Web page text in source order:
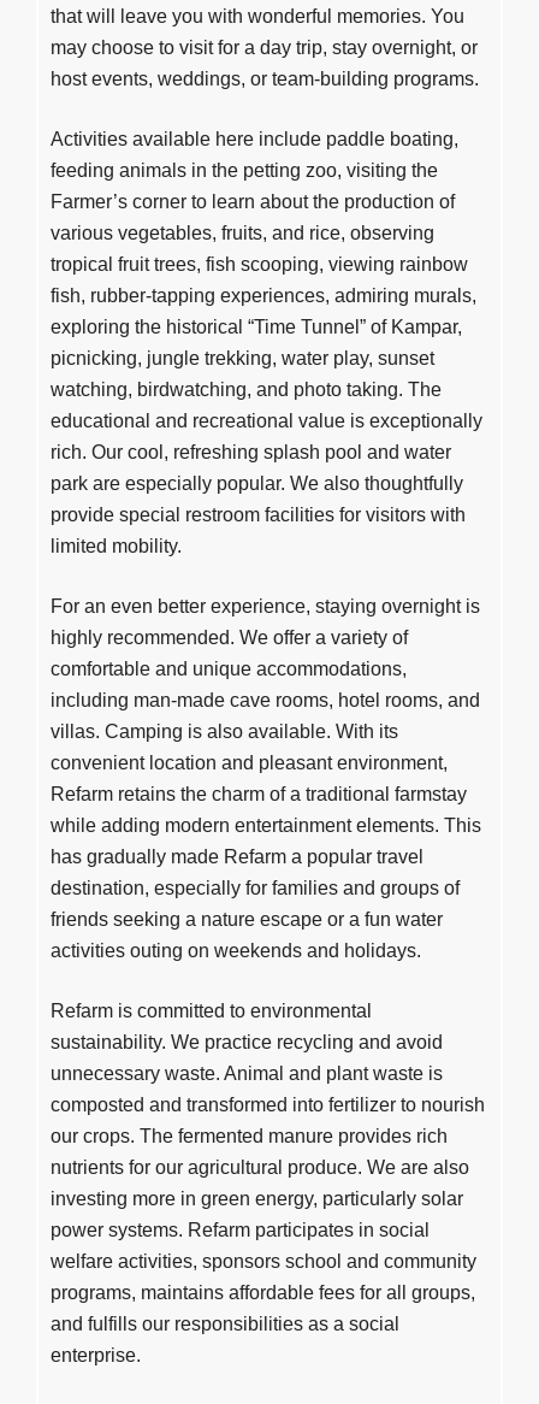
that will leave you with wonderful memories. You
may choose to visit for a day trip, stay overnight, or
host events, weddings, or team-building programs.
Activities available here include paddle boating,
feeding animals in the petting zoo, visiting the
Farmer’s corner to learn about the production of
various vegetables, fruits, and rice, observing
tropical fruit trees, fish scooping, viewing rainbow
fish, rubber-tapping experiences, admiring murals,
exploring the historical “Time Tunnel” of Kampar,
picnicking, jungle trekking, water play, sunset
watching, birdwatching, and photo taking. The
educational and recreational value is exceptionally
rich. Our cool, refreshing splash pool and water
park are especially popular. We also thoughtfully
provide special restroom facilities for visitors with
limited mobility.
For an even better experience, staying overnight is
highly recommended. We offer a variety of
comfortable and unique accommodations,
including man-made cave rooms, hotel rooms, and
villas. Camping is also available. With its
convenient location and pleasant environment,
Refarm retains the charm of a traditional farmstay
while adding modern entertainment elements. This
has gradually made Refarm a popular travel
destination, especially for families and groups of
friends seeking a nature escape or a fun water
activities outing on weekends and holidays.
Refarm is committed to environmental
sustainability. We practice recycling and avoid
unnecessary waste. Animal and plant waste is
composted and transformed into fertilizer to nourish
our crops. The fermented manure provides rich
nutrients for our agricultural produce. We are also
investing more in green energy, particularly solar
power systems. Refarm participates in social
welfare activities, sponsors school and community
programs, maintains affordable fees for all groups,
and fulfills our responsibilities as a social
enterprise.